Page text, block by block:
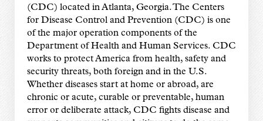
(CDC) located in Atlanta, Georgia. The Centers
for Disease Control and Prevention (CDC) is one
of the major operation components of the
Department of Health and Human Services. CDC
works to protect America from health, safety and
security threats, both foreign and in the U.S.
Whether diseases start at home or abroad, are
chronic or acute, curable or preventable, human
error or deliberate attack, CDC fights disease and